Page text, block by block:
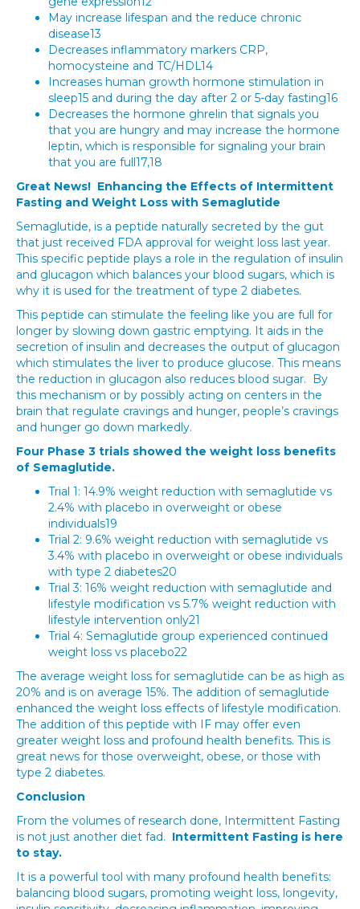
May increase lifespan and the reduce chronic
disease13
Decreases inflammatory markers CRP,
homocysteine and TC/HDL14
Increases human growth hormone stimulation in
sleep15 and during the day after 2 or 5-day fasting16
Decreases the hormone ghrelin that signals you
that you are hungry and may increase the hormone
leptin, which is responsible for signaling your brain
that you are full17,18
Great News! Enhancing the Effects of Intermittent
Fasting and Weight Loss with Semaglutide
Semaglutide, is a peptide naturally secreted by the gut
that just received FDA approval for weight loss last year.
This specific peptide plays a role in the regulation of insulin
and glucagon which balances your blood sugars, which is
why it is used for the treatment of type 2 diabetes.
This peptide can stimulate the feeling like you are full for
longer by slowing down gastric emptying. It aids in the
secretion of insulin and decreases the output of glucagon
which stimulates the liver to produce glucose. This means
the reduction in glucagon also reduces blood sugar. By
this mechanism or by possibly acting on centers in the
brain that regulate cravings and hunger, people’s cravings
and hunger go down markedly.
Four Phase 3 trials showed the weight loss benefits
of Semaglutide.
Trial 1: 14.9% weight reduction with semaglutide vs
2.4% with placebo in overweight or obese
individuals19
Trial 2: 9.6% weight reduction with semaglutide vs
3.4% with placebo in overweight or obese individuals
with type 2 diabetes20
Trial 3: 16% weight reduction with semaglutide and
lifestyle modification vs 5.7% weight reduction with
lifestyle intervention only21
Trial 4: Semaglutide group experienced continued
weight loss vs placebo22
The average weight loss for semaglutide can be as high as
20% and is on average 15%. The addition of semaglutide
enhanced the weight loss effects of lifestyle modification.
The addition of this peptide with IF may offer even
greater weight loss and profound health benefits. This is
great news for those overweight, obese, or those with
type 2 diabetes.
Conclusion
From the volumes of research done, Intermittent Fasting
is not just another diet fad. Intermittent Fasting is here
to stay.
It is a powerful tool with many profound health benefits:
balancing blood sugars, promoting weight loss, longevity,